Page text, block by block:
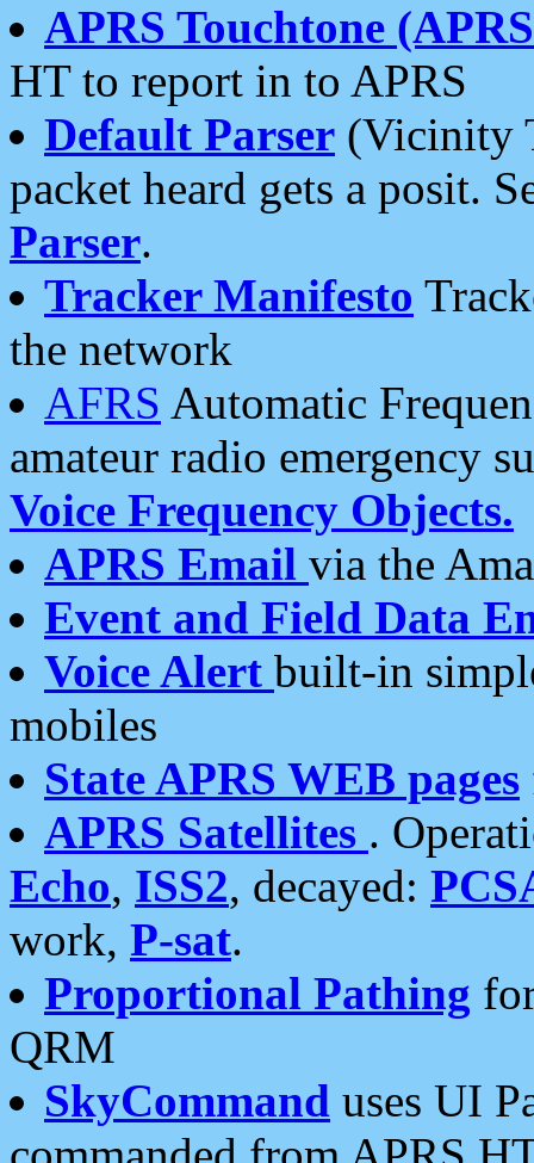
APRS Touchtone
HT to report in to APRS
Default Parser (Vicinity
packet heard gets a posit.
Parser.
Tracker Manifesto
the network
AFRS Automatic
amateur radio emergency
Voice Frequency Objects.
APRS Email via the
Event and Field Data
Voice Alert built-in
mobiles
State APRS WEB pages
APRS Satellites .
Echo, ISS2, decayed:
work, P-sat.
Proportional Pathing
QRM
SkyCommand uses UI